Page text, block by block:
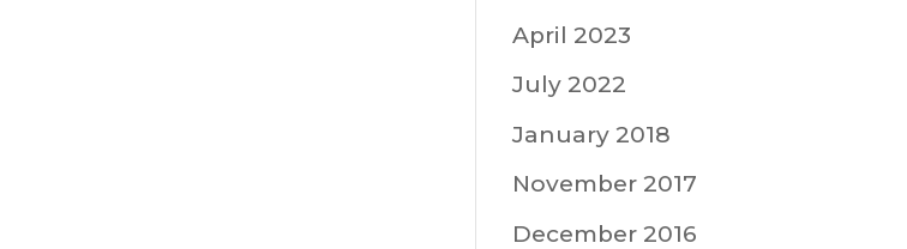
April 2023
July 2022
January 2018
November 2017
December 2016